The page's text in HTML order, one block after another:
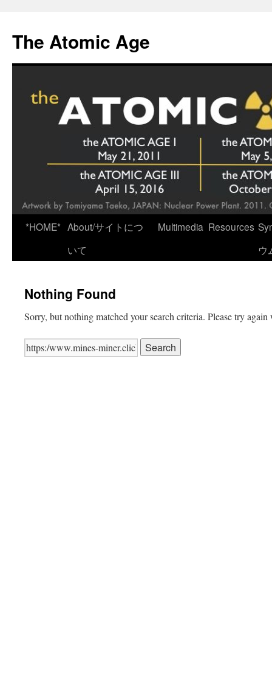
content
The Atomic Age
*HOME* About/サイトにつ
いて
Multimedia Resources
ウ
Nothing Found
Sorry, but nothing matched your search criteria. Please try
Search
for: